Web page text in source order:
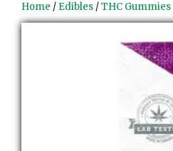
Home / Edibles /THC Gummies